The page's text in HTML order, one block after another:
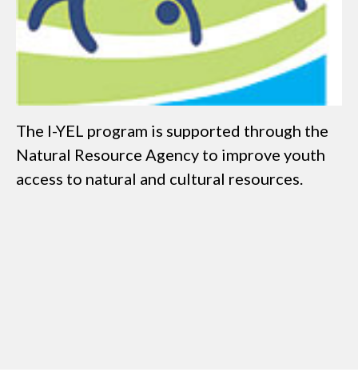
The I-YEL program is supported through the
Natural Resource Agency to improve youth
access to natural and cultural resources.